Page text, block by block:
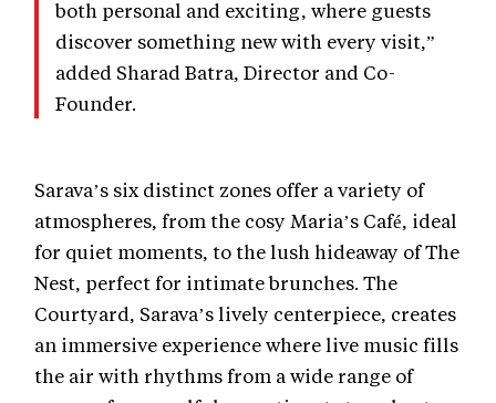
both personal and exciting, where guests
discover something new with every visit,”
added Sharad Batra, Director and Co-
Founder.
Sarava’s six distinct zones offer a variety of
atmospheres, from the cosy Maria’s Café, ideal
for quiet moments, to the lush hideaway of The
Nest, perfect for intimate brunches. The
Courtyard, Sarava’s lively centerpiece, creates
an immersive experience where live music fills
the air with rhythms from a wide range of